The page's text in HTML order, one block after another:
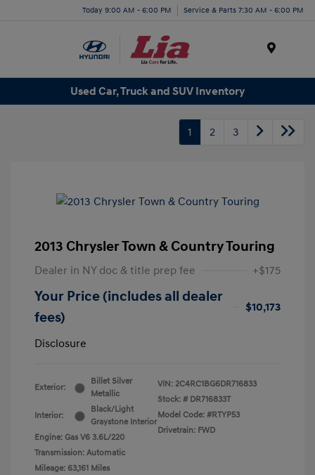
Today 9:00 AM - 6:00 PM Service & Parts 7:30 AM - 6:00 PM
Used Car, Truck and SUV Inventory
1 2 3
2013 Chrysler Town & Country Touring
Dealer in NY doc & title prep fee +$175
Your Price (includes all dealer
fees)
$10,173
Disclosure
Exterior:
Billet Silver
Metallic
Interior:
Black/Light
Graystone Interior
Engine: Gas V6 3.6L/220
Transmission: Automatic
Mileage: 63,161 Miles
VIN: 2C4RC1BG6DR716833
Stock: # DR716833T
Model Code: #RTYP53
Drivetrain: FWD